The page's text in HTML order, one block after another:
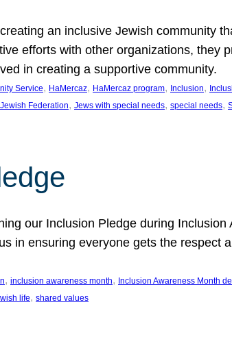
an inclusive Jewish community
efforts with other organizations, they
in creating a supportive community.
Service, HaMercaz, HaMercaz program, Inclusion,
Jewish Federation, Jews with special needs, special needs,
our Inclusion Pledge during
in ensuring everyone gets the respect
, inclusion awareness month, Inclusion Awareness Month
life, shared values